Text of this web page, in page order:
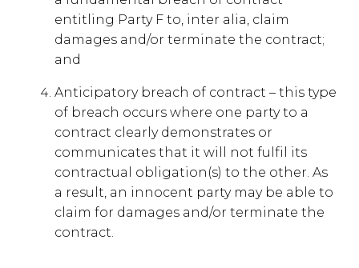
entitling Party F to, inter alia, claim
damages and/or terminate the contract;
and
Anticipatory breach of contract – this type
of breach occurs where one party to a
contract clearly demonstrates or
communicates that it will not fulfil its
contractual obligation(s) to the other. As
a result, an innocent party may be able to
claim for damages and/or terminate the
contract.